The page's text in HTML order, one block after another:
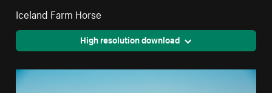
Iceland Farm Horse
High resolution download